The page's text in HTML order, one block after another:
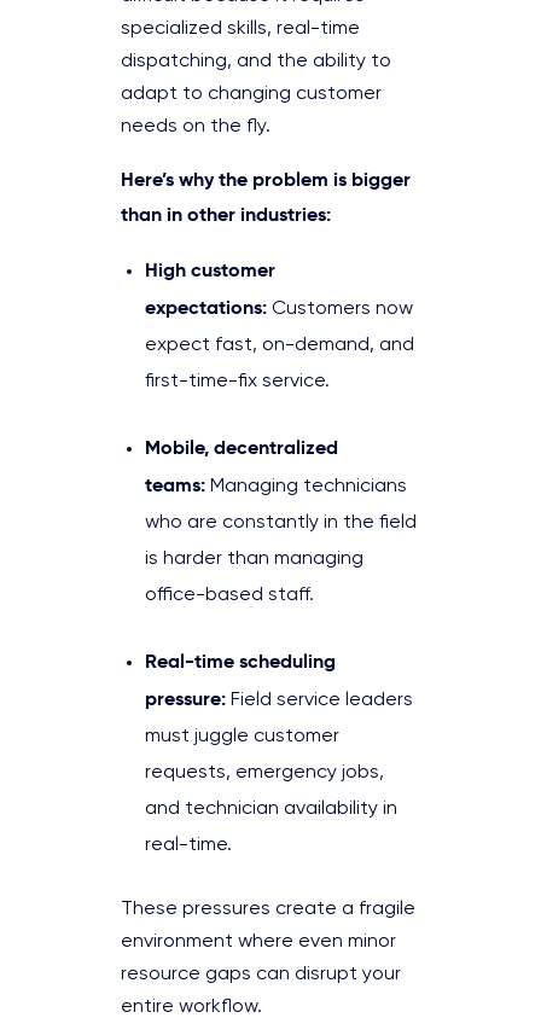
specialized skills, real-time
dispatching, and the ability to
adapt to changing customer
needs on the fly.
Here’s why the problem is bigger
than in other industries:
High customer
expectations: Customers now
expect fast, on-demand, and
first-time-fix service.
Mobile, decentralized
teams: Managing technicians
who are constantly in the field
is harder than managing
office-based staff.
Real-time scheduling
pressure: Field service leaders
must juggle customer
requests, emergency jobs,
and technician availability in
real-time.
These pressures create a fragile
environment where even minor
resource gaps can disrupt your
entire workflow.